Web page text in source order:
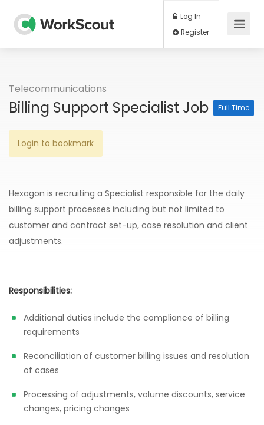
Log In
Telecommunications
Billing Support Specialist Job Full Time
Login to bookmark
Hexagon is recruiting a Specialist responsible for the daily
billing support processes including but not limited to
customer and contract set-up, case resolution and client
adjustments.
Responsibilities:
Additional duties include the compliance of billing
requirements
Reconciliation of customer billing issues and resolution
of cases
Processing of adjustments, volume discounts, service
changes, pricing changes